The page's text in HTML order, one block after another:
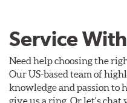
Service
Need help choosing the
Our US-based team of
knowledge and passion to
give us a ring. Or let's